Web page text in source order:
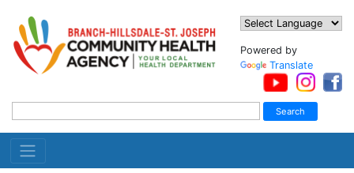
Powered by
Translate